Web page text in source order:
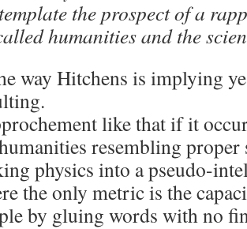
the prospect of a
humanities and the
way Hitchens is implying
like that if it
resembling proper
physics into a pseudo-
the only metric is the
by gluing words with no